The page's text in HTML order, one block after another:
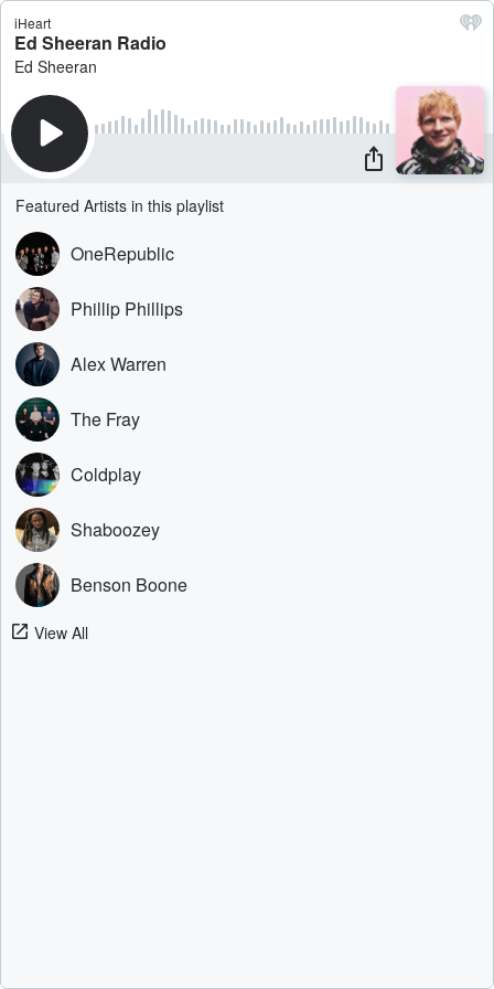
iHeart
Ed Sheeran Radio
Ed Sheeran
Featured Artists in this playlist
OneRepublic
Phillip Phillips
Alex Warren
The Fray
Coldplay
Shaboozey
Benson Boone
View All